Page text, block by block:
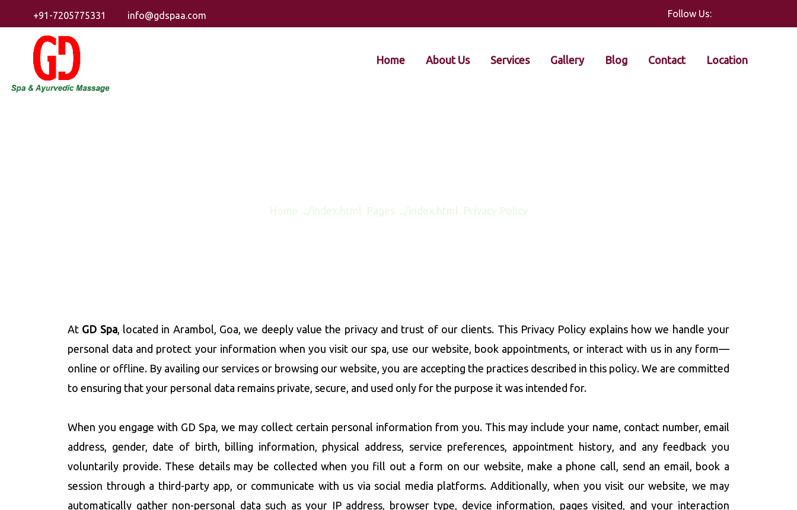
+91-7205775331 info@gdspaa.com Follow Us:
Home About Us Services Gallery Blog Contact Location
At GD Spa, located in Arambol, Goa, we deeply value the privacy and trust of our clients. This Privacy Policy explains how we handle your
personal data and protect your information when you visit our spa, use our website, book appointments, or interact with us in any form—
online or offline. By availing our services or browsing our website, you are accepting the practices described in this policy. We are committed
to ensuring that your personal data remains private, secure, and used only for the purpose it was intended for.
When you engage with GD Spa, we may collect certain personal information from you. This may include your name, contact number, email
address, gender, date of birth, billing information, physical address, service preferences, appointment history, and any feedback you
voluntarily provide. These details may be collected when you fill out a form on our website, make a phone call, send an email, book a
session through a third-party app, or communicate with us via social media platforms. Additionally, when you visit our website, we may
automatically gather non-personal data such as your IP address, browser type, device information, pages visited, and your interaction